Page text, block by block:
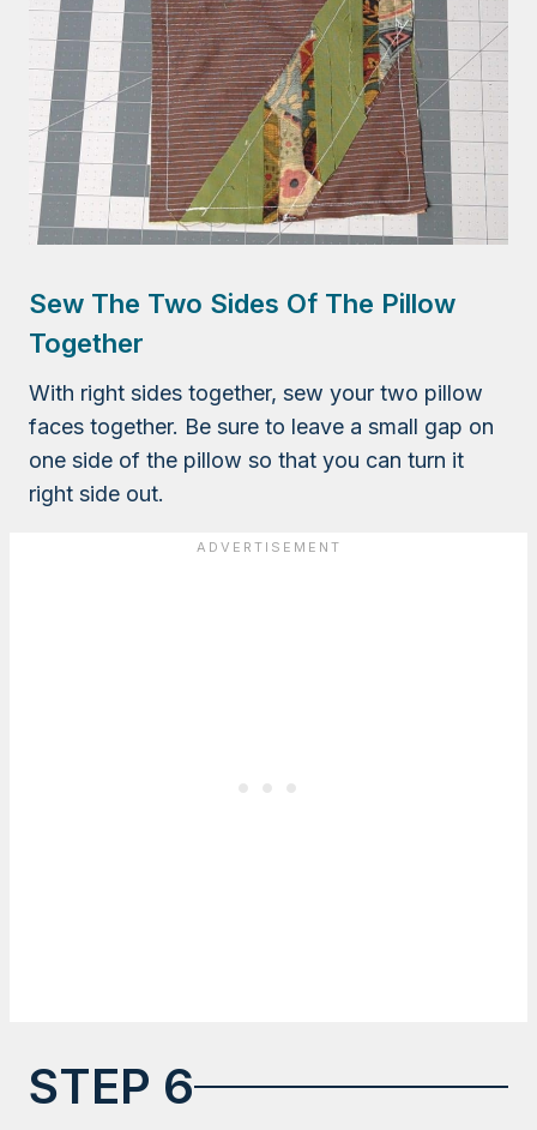
Sew The Two Sides Of The Pillow
Together
With right sides together, sew your two pillow
faces together. Be sure to leave a small gap on
one side of the pillow so that you can turn it
right side out.
STEP 6